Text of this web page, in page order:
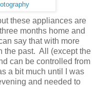
these appliances are
months home and
say that with more
the past. All (except the
can be controlled from
a bit much until I was
and needed to